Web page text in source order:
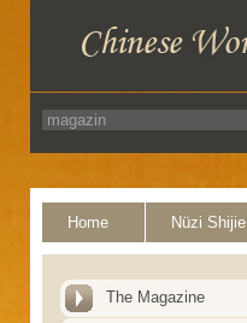
Home Nüzi Shijie
The Magazine